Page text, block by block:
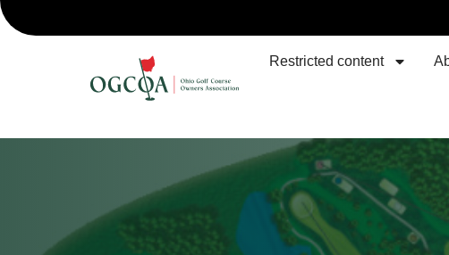
Restricted content